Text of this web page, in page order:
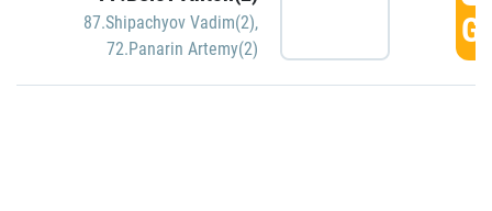
87.Shipachyov Vadim(2),
72.Panarin Artemy(2)